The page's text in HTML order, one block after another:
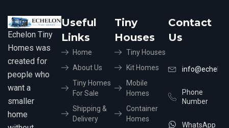
Echelon Tiny
Homes was
created for
people who
want a
smaller
home
Useful
Links
Home
About Us
Tiny Homes
For Sale
Shipping &
Delivery
Tiny
Houses
Tiny Houses
Kit Homes
Mobile
Homes
Container
Homes
Contact
Us
Phone
Number
WhatsApp